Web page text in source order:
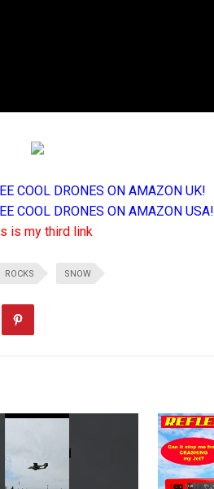
COOL DRONES ON AMAZON UK!
COOL DRONES ON AMAZON USA!
is my third link
ROCKS SNOW